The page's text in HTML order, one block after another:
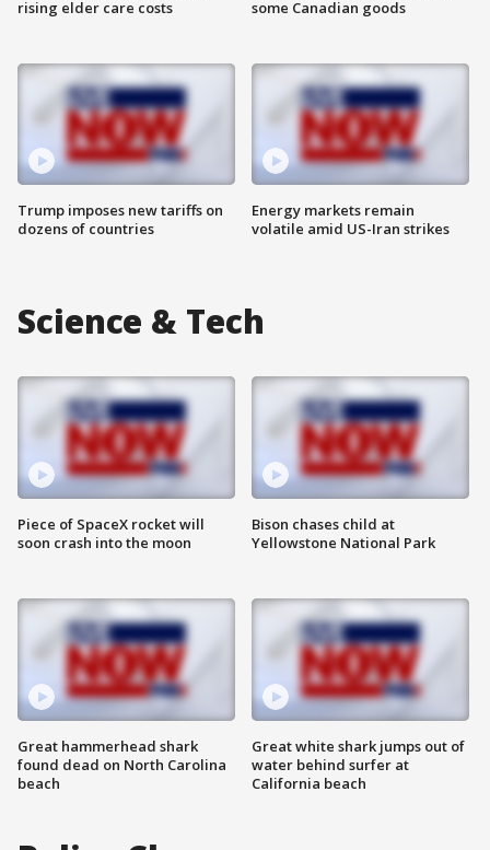
rising elder care costs
Trump imposes new tariffs on
dozens of countries
some Canadian goods
Energy markets remain
volatile amid US-Iran strikes
Science & Tech
Piece of SpaceX rocket will
soon crash into the moon
Great hammerhead shark
found dead on North Carolina
beach
Bison chases child at
Yellowstone National Park
Great white shark jumps out of
water behind surfer at
California beach